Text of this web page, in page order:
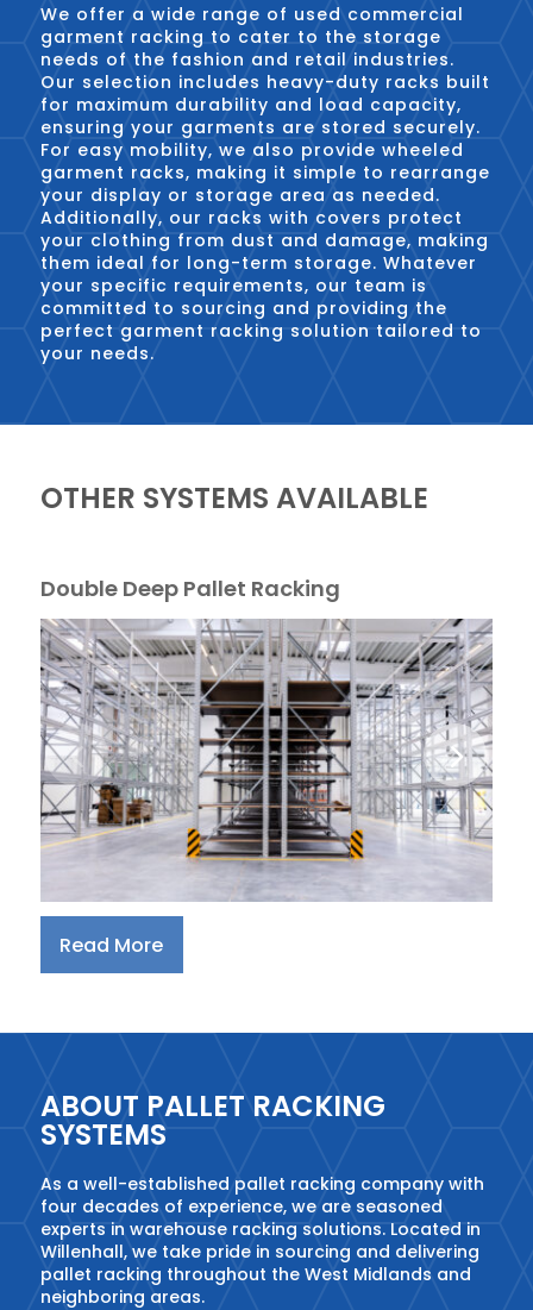
We offer a wide range of used commercial
garment racking to cater to the storage
needs of the fashion and retail industries.
Our selection includes heavy-duty racks built
for maximum durability and load capacity,
ensuring your garments are stored securely.
For easy mobility, we also provide wheeled
garment racks, making it simple to rearrange
your display or storage area as needed.
Additionally, our racks with covers protect
your clothing from dust and damage, making
them ideal for long-term storage. Whatever
your specific requirements, our team is
committed to sourcing and providing the
perfect garment racking solution tailored to
your needs.
OTHER SYSTEMS AVAILABLE
Double Deep Pallet Racking
Read More
ABOUT PALLET RACKING
SYSTEMS
As a well-established pallet racking company with
four decades of experience, we are seasoned
experts in warehouse racking solutions. Located in
Willenhall, we take pride in sourcing and delivering
pallet racking throughout the West Midlands and
neighboring areas.